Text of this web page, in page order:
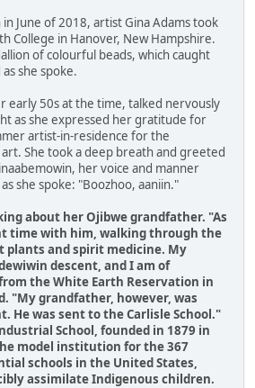
June of 2018, artist Gina Adams took
College in Hanover, New Hampshire.
of colourful beads, which caught
she spoke.
early 50s at the time, talked nervously
as she expressed her gratitude for
artist-in-residence for the
She took a deep breath and greeted
her voice and manner
she spoke: "Boozhoo, aaniin."
about her Ojibwe grandfather. "As
time with him, walking through the
plants and spirit medicine. My
descent, and I am of
the White Earth Reservation in
"My grandfather, however, was
He was sent to the Carlisle School."
School, founded in 1879 in
model institution for the 367
schools in the United States,
assimilate Indigenous children.